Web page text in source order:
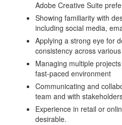
Adobe Creative Suite
Showing familiarity with
including social media,
Applying a strong eye for
consistency across
Managing multiple
fast-paced environment
Communicating and
team and with
Experience in retail or
desirable.